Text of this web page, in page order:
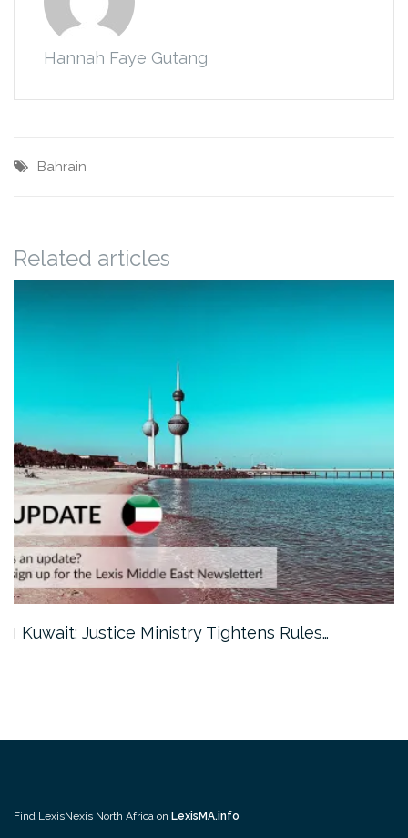
Hannah Faye Gutang
Bahrain
Related articles
Kuwait: Justice Ministry Tightens Rules…
Find LexisNexis North Africa on LexisMA.info